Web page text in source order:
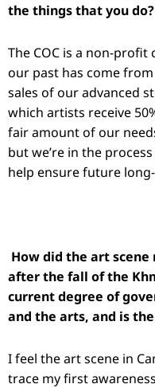
the things that you do?
The COC is a non-
our past has come
sales of our advanced
which artists receive
fair amount of our
but we’re in the
help ensure future
How did the art
after the fall of the
current degree of
and the arts, and is
I feel the art scene in
trace my first